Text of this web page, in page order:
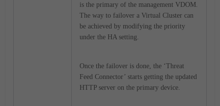
is the primary of the management VDOM.
The way to failover a Virtual Cluster can
be achieved by modifying the priority
under the HA setting.
Once the failover is done, the ‘Threat
Feed Connector’ starts getting the updated
HTTP server on the primary device.